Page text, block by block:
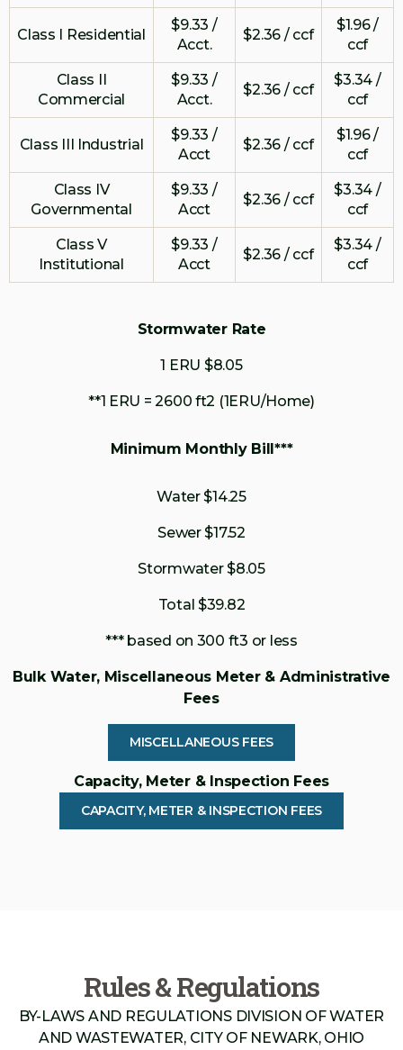
Class I Residential
$9.33 /
Acct.
$2.36 / ccf
$1.96 /
ccf
Class II
Commercial
$9.33 /
Acct.
$2.36 / ccf
$3.34 /
ccf
Class III Industrial
$9.33 /
Acct
$2.36 / ccf
$1.96 /
ccf
Class IV
Governmental
$9.33 /
Acct
$2.36 / ccf
$3.34 /
ccf
Class V
Institutional
$9.33 /
Acct
$2.36 / ccf
$3.34 /
ccf
Stormwater Rate
1 ERU $8.05
**1 ERU = 2600 ft2 (1ERU/Home)
Minimum Monthly Bill***
Water $14.25
Sewer $17.52
Stormwater $8.05
Total $39.82
*** based on 300 ft3 or less
Bulk Water, Miscellaneous Meter & Administrative
Fees
MISCELLANEOUS FEES
Capacity, Meter & Inspection Fees
CAPACITY, METER & INSPECTION FEES
Rules & Regulations
BY-LAWS AND REGULATIONS DIVISION OF WATER
AND WASTEWATER, CITY OF NEWARK, OHIO